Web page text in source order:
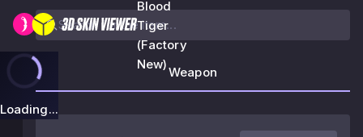
Blood
Tiger
(Factory
New)
Loading...
Weapon